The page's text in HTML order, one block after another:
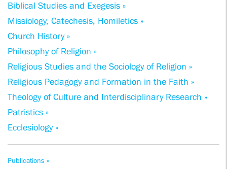
Biblical Studies and Exegesis »
Missiology, Catechesis, Homiletics »
Church History »
Philosophy of Religion »
Religious Studies and the Sociology of Religion »
Religious Pedagogy and Formation in the Faith »
Theology of Culture and Interdisciplinary Research »
Patristics »
Ecclesiology »
Publications »